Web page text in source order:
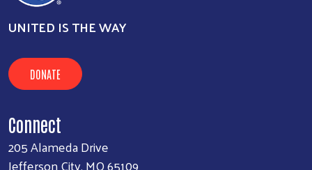
UNITED IS THE WAY
DONATE
Connect
205 Alameda Drive